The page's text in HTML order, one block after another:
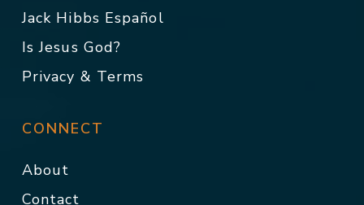
Jack Hibbs Español
Is Jesus God?
Privacy & Terms
CONNECT
About
Contact